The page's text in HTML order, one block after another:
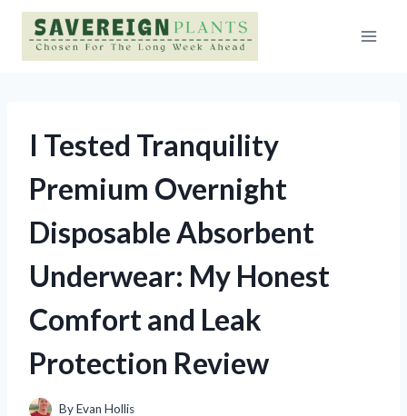
Skip
content
I Tested Tranquility
Premium Overnight
Disposable Absorbent
Underwear: My Honest
Comfort and Leak
Protection Review
ByEvan Hollis